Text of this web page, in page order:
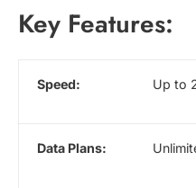
Key Features:
Speed: Up to
Data Plans: